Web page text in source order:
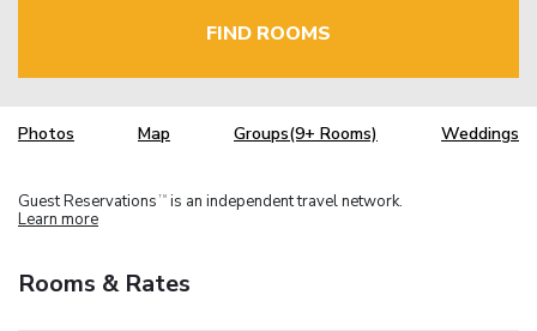
FIND ROOMS
Photos Map Groups(9+ Rooms) Weddings
Guest Reservations TM is an independent travel network.
Learn more
Rooms & Rates